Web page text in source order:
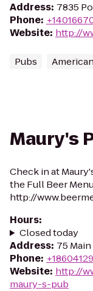
Address: 7835
Phone:
Website: http://
Pubs
Maury's
Check in at
the Full Beer
http://
Hours:
Closed today
Address: 75
Phone:
Website: http://
maury-s-pub